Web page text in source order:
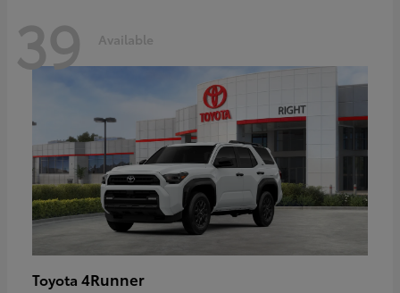
39 Available
Toyota 4Runner